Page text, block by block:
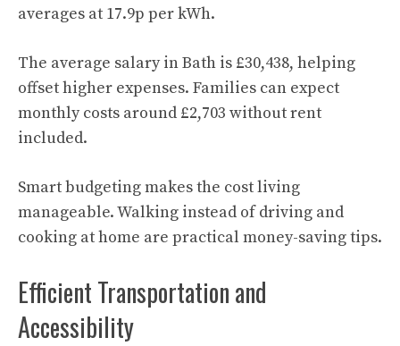
averages at 17.9p per kWh.
The average salary in Bath is £30,438, helping
offset higher expenses. Families can expect
monthly costs around £2,703 without rent
included.
Smart budgeting makes the cost living
manageable. Walking instead of driving and
cooking at home are practical money-saving tips.
Efficient Transportation and
Accessibility